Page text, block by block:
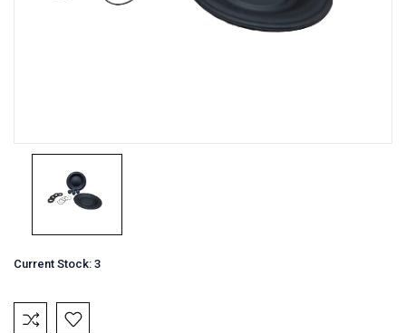
Current Stock: 3